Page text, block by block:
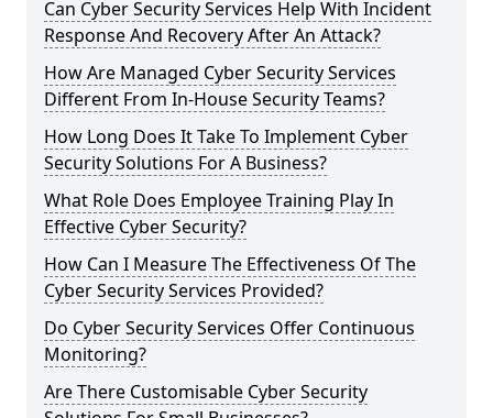
Can Cyber Security Services Help With Incident
Response And Recovery After An Attack?
How Are Managed Cyber Security Services
Different From In-House Security Teams?
How Long Does It Take To Implement Cyber
Security Solutions For A Business?
What Role Does Employee Training Play In
Effective Cyber Security?
How Can I Measure The Effectiveness Of The
Cyber Security Services Provided?
Do Cyber Security Services Offer Continuous
Monitoring?
Are There Customisable Cyber Security